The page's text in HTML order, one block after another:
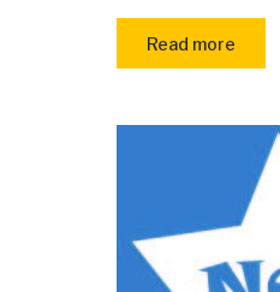
Read more